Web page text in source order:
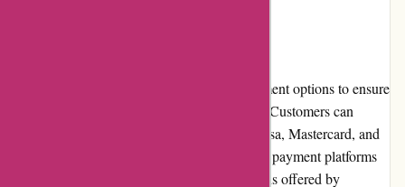
Acclimatic.ca offers a variety of secure payment options to ensure
a convenient and secure transaction process. Customers can
choose from major credit cards, including Visa, Mastercard, and
American Express, as well as popular online payment platforms
such as PayPal. The multiple payment options offered by